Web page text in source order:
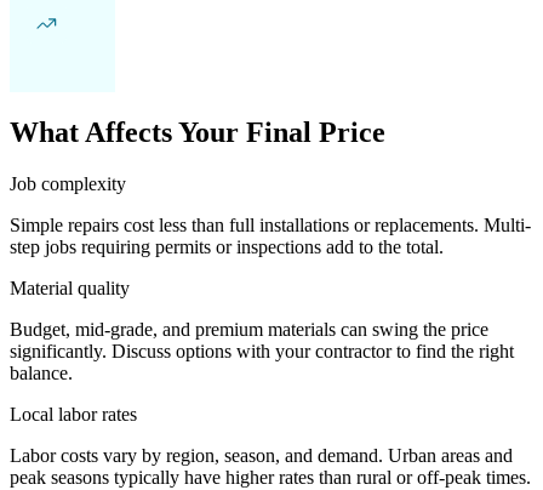
What Affects Your Final Price
Job complexity
Simple repairs cost less than full installations or replacements. Multi-
step jobs requiring permits or inspections add to the total.
Material quality
Budget, mid-grade, and premium materials can swing the price
significantly. Discuss options with your contractor to find the right
balance.
Local labor rates
Labor costs vary by region, season, and demand. Urban areas and
peak seasons typically have higher rates than rural or off-peak times.